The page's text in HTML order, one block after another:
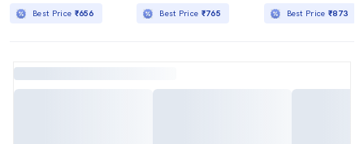
Best Price ₹656 Best Price ₹765 Best Price₹873